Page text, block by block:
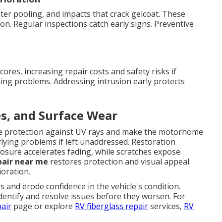
pooling, and impacts that crack gelcoat. These
Regular inspections catch early signs. Preventive
increasing repair costs and safety risks if
problems. Addressing intrusion early protects
and Surface Wear
protection against UV rays and make the motorhome
problems if left unaddressed. Restoration
accelerates fading, while scratches expose
near me restores protection and visual appeal.
erode confidence in the vehicle's condition.
and resolve issues before they worsen. For
page or explore RV fiberglass repairservices, RV